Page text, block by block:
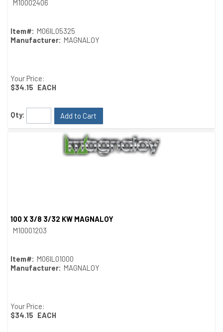
M10002406
Item#: M06IL05325
Manufacturer: MAGNALOY
Your Price:
$34.15 EACH
Qty: Add to Cart
100 X 3/8 3/32 KW MAGNALOY
M10001203
Item#: M06IL01000
Manufacturer: MAGNALOY
Your Price:
$34.15 EACH